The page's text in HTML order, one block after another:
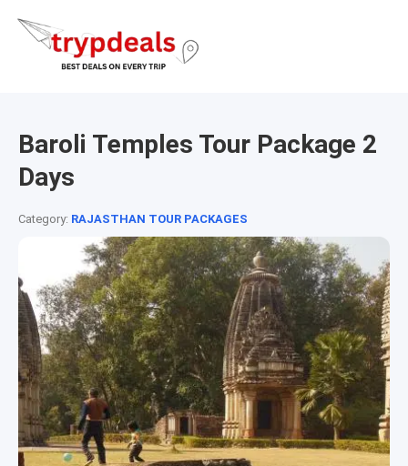
Baroli Temples Tour Package 2
Days
Category: RAJASTHAN TOUR PACKAGES